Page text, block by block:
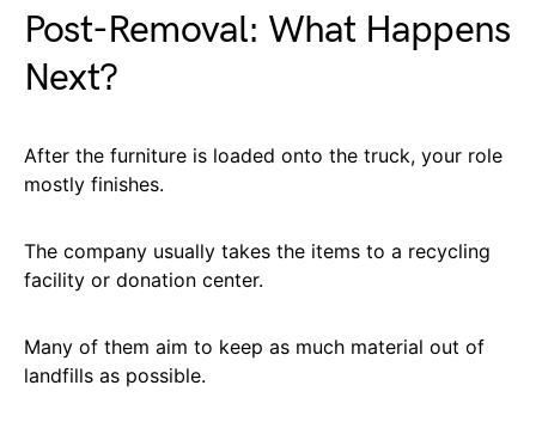
Post-Removal: What Happens
Next?
After the furniture is loaded onto the truck, your role
mostly finishes.
The company usually takes the items to a recycling
facility or donation center.
Many of them aim to keep as much material out of
landfills as possible.